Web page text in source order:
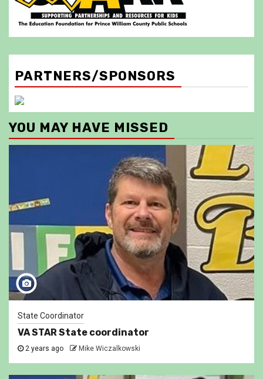
PARTNERS/SPONSORS
YOU MAY HAVE MISSED
State Coordinator
VA STAR State coordinator
2 years ago Mike Wiczalkowski